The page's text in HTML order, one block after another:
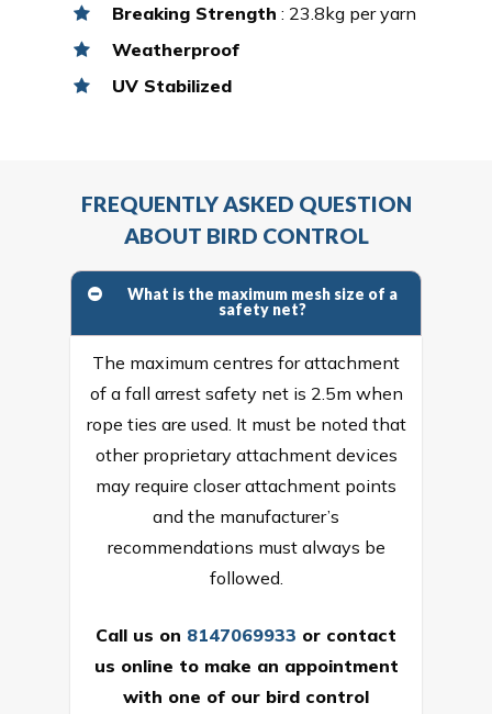
Breaking Strength : 23.8kg per yarn
Weatherproof
UV Stabilized
FREQUENTLY ASKED QUESTION
ABOUT BIRD CONTROL
What is the maximum mesh size of a
safety net?
The maximum centres for attachment
of a fall arrest safety net is 2.5m when
rope ties are used. It must be noted that
other proprietary attachment devices
may require closer attachment points
and the manufacturer’s
recommendations must always be
followed.
Call us on 8147069933 or contact
us online to make an appointment
with one of our bird control